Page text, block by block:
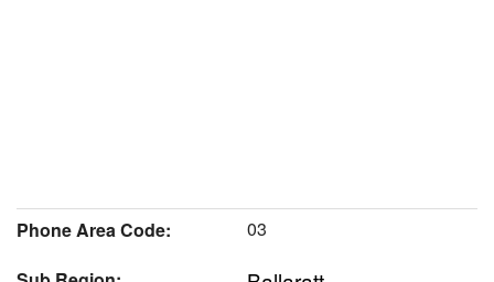
Phone Area Code:
03